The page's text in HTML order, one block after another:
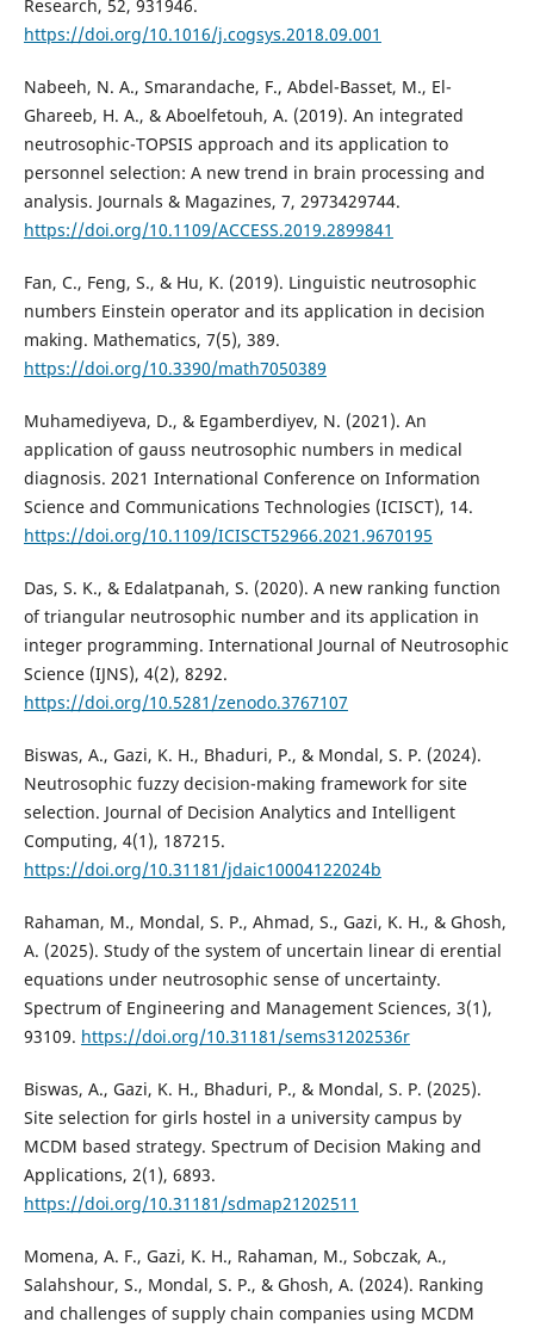
Research, 52, 931946.
https://doi.org/10.1016/j.cogsys.2018.09.001
Nabeeh, N. A., Smarandache, F., Abdel-Basset, M., El-
Ghareeb, H. A., & Aboelfetouh, A. (2019). An integrated
neutrosophic-TOPSIS approach and its application to
personnel selection: A new trend in brain processing and
analysis. Journals & Magazines, 7, 2973429744.
https://doi.org/10.1109/ACCESS.2019.2899841
Fan, C., Feng, S., & Hu, K. (2019). Linguistic neutrosophic
numbers Einstein operator and its application in decision
making. Mathematics, 7(5), 389.
https://doi.org/10.3390/math7050389
Muhamediyeva, D., & Egamberdiyev, N. (2021). An
application of gauss neutrosophic numbers in medical
diagnosis. 2021 International Conference on Information
Science and Communications Technologies (ICISCT), 14.
https://doi.org/10.1109/ICISCT52966.2021.9670195
Das, S. K., & Edalatpanah, S. (2020). A new ranking function
of triangular neutrosophic number and its application in
integer programming. International Journal of Neutrosophic
Science (IJNS), 4(2), 8292.
https://doi.org/10.5281/zenodo.3767107
Biswas, A., Gazi, K. H., Bhaduri, P., & Mondal, S. P. (2024).
Neutrosophic fuzzy decision-making framework for site
selection. Journal of Decision Analytics and Intelligent
Computing, 4(1), 187215.
https://doi.org/10.31181/jdaic10004122024b
Rahaman, M., Mondal, S. P., Ahmad, S., Gazi, K. H., & Ghosh,
A. (2025). Study of the system of uncertain linear di erential
equations under neutrosophic sense of uncertainty.
Spectrum of Engineering and Management Sciences, 3(1),
93109. https://doi.org/10.31181/sems31202536r
Biswas, A., Gazi, K. H., Bhaduri, P., & Mondal, S. P. (2025).
Site selection for girls hostel in a university campus by
MCDM based strategy. Spectrum of Decision Making and
Applications, 2(1), 6893.
https://doi.org/10.31181/sdmap21202511
Momena, A. F., Gazi, K. H., Rahaman, M., Sobczak, A.,
Salahshour, S., Mondal, S. P., & Ghosh, A. (2024). Ranking
and challenges of supply chain companies using MCDM